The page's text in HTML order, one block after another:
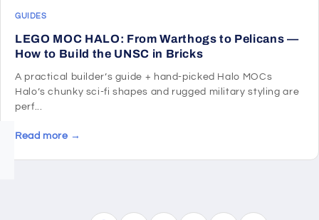
GUIDES
LEGO MOC HALO: From Warthogs to Pelicans —
How to Build the UNSC in Bricks
A practical builder’s guide + hand-picked Halo MOCs
Halo’s chunky sci-fi shapes and rugged military styling are
perf...
Read more →